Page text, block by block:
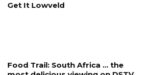
Get It Lowveld
Food Trail: South Africa … the